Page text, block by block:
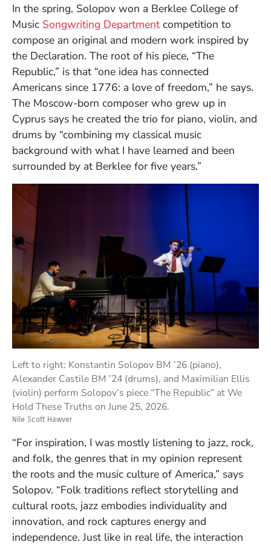
In the spring, Solopov won a Berklee College of
Music Songwriting Departmentcompetition to
compose an original and modern work inspired by
the Declaration. The root of his piece, “The
Republic,” is that “one idea has connected
Americans since 1776: a love of freedom,” he says.
The Moscow-born composer who grew up in
Cyprus says he created the trio for piano, violin, and
drums by “combining my classical music
background with what I have learned and been
surrounded by at Berklee for five years.”
Left to right: Konstantin Solopov BM ’26 (piano),
Alexander Castile BM ’24 (drums), and Maximilian Ellis
(violin) perform Solopov’s piece “The Republic” at We
Hold These Truths on June 25, 2026.
Nile Scott Hawver
“For inspiration, I was mostly listening to jazz, rock,
and folk, the genres that in my opinion represent
the roots and the music culture of America,” says
Solopov. “Folk traditions reflect storytelling and
cultural roots, jazz embodies individuality and
innovation, and rock captures energy and
independence. Just like in real life, the interaction